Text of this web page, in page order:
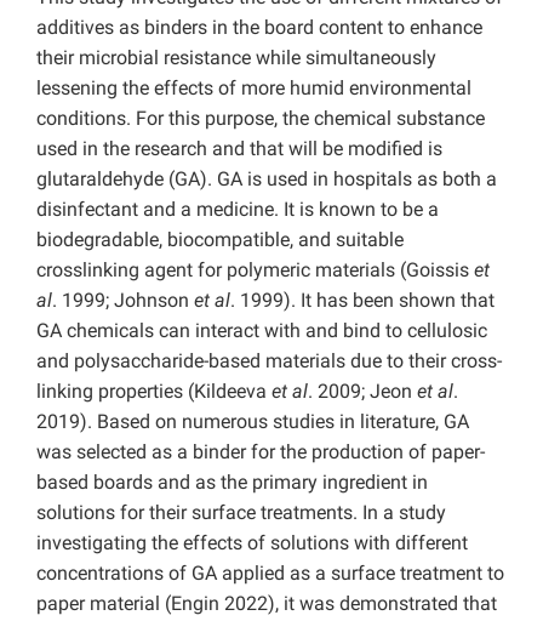
additives as binders in the board content to enhance
their microbial resistance while simultaneously
lessening the effects of more humid environmental
conditions. For this purpose, the chemical substance
used in the research and that will be modified is
glutaraldehyde (GA). GA is used in hospitals as both a
disinfectant and a medicine. It is known to be a
biodegradable, biocompatible, and suitable
crosslinking agent for polymeric materials (Goissis et
al. 1999; Johnson et al. 1999). It has been shown that
GA chemicals can interact with and bind to cellulosic
and polysaccharide-based materials due to their cross-
linking properties (Kildeeva et al. 2009; Jeon et al.
2019). Based on numerous studies in literature, GA
was selected as a binder for the production of paper-
based boards and as the primary ingredient in
solutions for their surface treatments. In a study
investigating the effects of solutions with different
concentrations of GA applied as a surface treatment to
paper material (Engin 2022), it was demonstrated that